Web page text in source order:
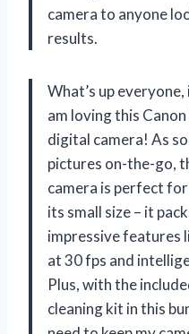
camera to anyone
results.
What’s up
am loving this
digital camera! As
pictures on-the-go,
camera is perfect
its small size – it
impressive features
at 30 fps and
Plus, with the
cleaning kit in this